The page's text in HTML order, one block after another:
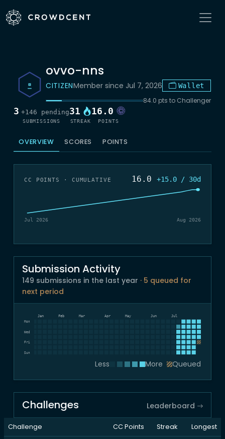
ovvo-nns
CITIZENMember since Jul 7, 2026 Wallet
84.0 pts to Challenger
3 +146 pending
SUBMISSIONS
31
STREAK
16.0
POINTS
OVERVIEW SCORES POINTS
CC POINTS · CUMULATIVE 16.0 +15.0 / 30d
Jul 2026 Aug 2026
Submission Activity
149 submissions in the last year · 5 queued for
next period
Mon
Wed
Fri
Sun
Jan Feb Mar Apr May Jun Jul
Less More Queued
Challenges Leaderboard
Challenge CC Points Streak Longest